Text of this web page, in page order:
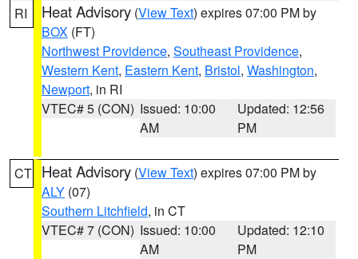
RI Heat Advisory (View Text) expires 07:00 PM by
BOX (FT)
Northwest Providence, Southeast Providence,
Western Kent, Eastern Kent, Bristol, Washington,
Newport, in RI
VTEC# 5 (CON) Issued: 10:00
AM
Updated: 12:56
PM
CT Heat Advisory (View Text) expires 07:00 PM by
ALY (07)
Southern Litchfield, in CT
VTEC# 7 (CON) Issued: 10:00
AM
Updated: 12:10
PM